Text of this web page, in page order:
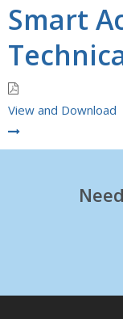
Smart
View and Download